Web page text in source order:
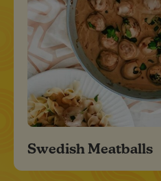
Swedish Meatballs